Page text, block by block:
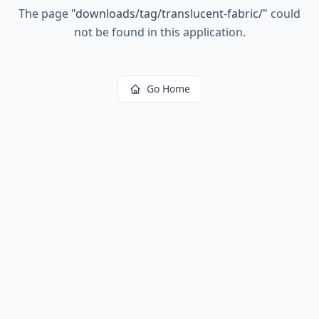
The page "downloads/tag/translucent-fabric/" could
not be found in this application.
Go Home